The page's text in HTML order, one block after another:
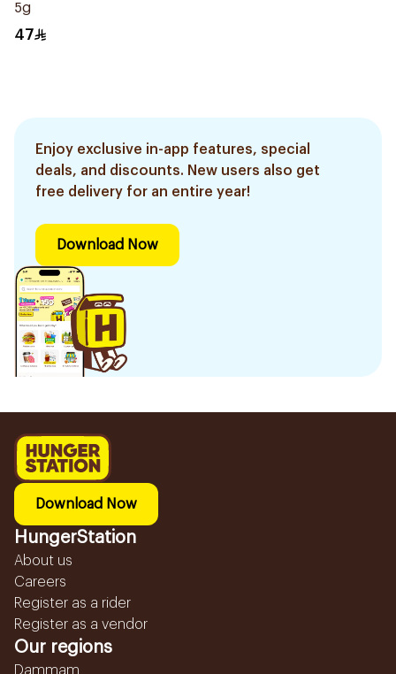
5g
47
Enjoy exclusive in-app features, special
deals, and discounts. New users also get
free delivery for an entire year!
Download Now
Download Now
HungerStation
About us
Careers
Register as a rider
Register as a vendor
Our regions
Dammam